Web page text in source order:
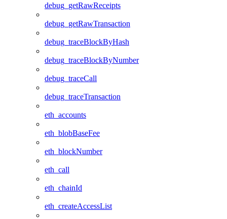
debug_getRawReceipts
debug_getRawTransaction
debug_traceBlockByHash
debug_traceBlockByNumber
debug_traceCall
debug_traceTransaction
eth_accounts
eth_blobBaseFee
eth_blockNumber
eth_call
eth_chainId
eth_createAccessList